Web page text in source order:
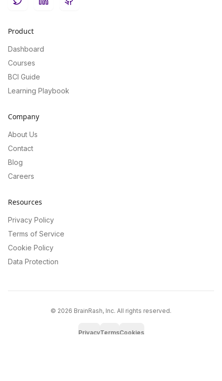
TwitterLinkedInGitHub
Product
Dashboard
Courses
BCI Guide
Learning Playbook
Company
About Us
Contact
Blog
Careers
Resources
Privacy Policy
Terms of Service
Cookie Policy
Data Protection
© 2026 BrainRash, Inc. All rights reserved.
PrivacyTermsCookies